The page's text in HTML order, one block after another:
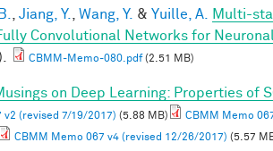
Jiang, Y. Wang, Y. & Yuille, A.
Multi-
Convolutional Networks for
CBMM-Memo-080.pdf(2.51 MB)
on Deep Learning: Properties of
v2 (revised 7/19/2017) (5.88 MB)
CBMM Memo
CBMM Memo 067 v4 (revised 12/26/2017) (5.57